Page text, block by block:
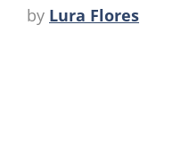
by Lura Flores